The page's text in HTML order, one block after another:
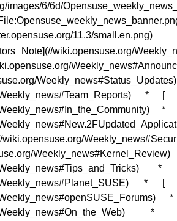
images/6/6d/
11.3/small.en.png)
Note](//wiki.opensuse.org/
Weekly_news#Team_Reports)
Weekly_news#Planet_SUSE) *